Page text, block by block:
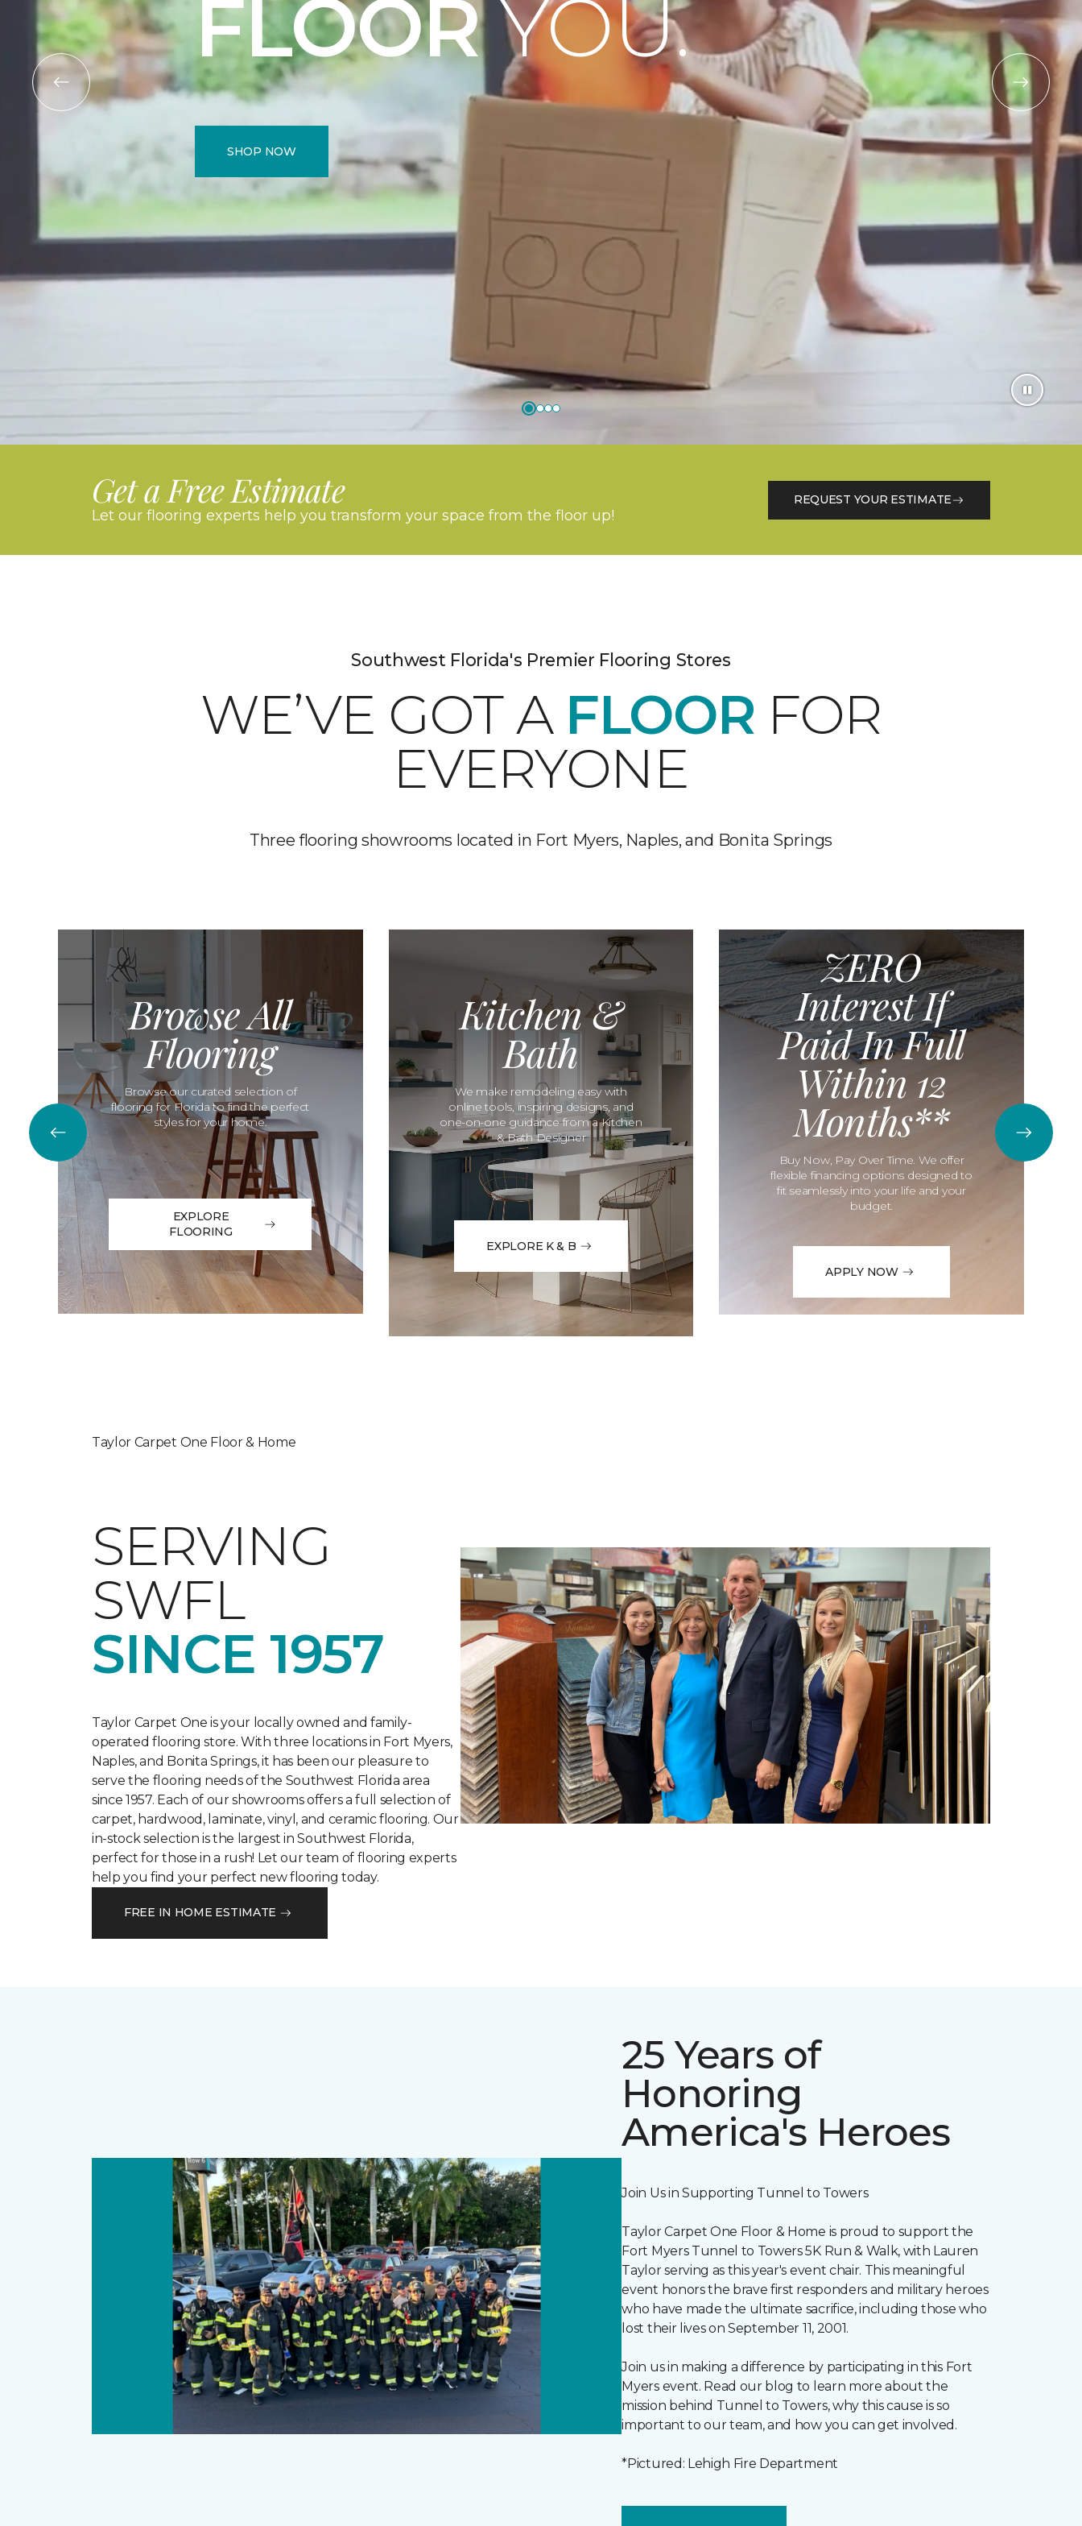
FLOORYOU.
SHOP NOW
Get a Free Estimate
Let our flooring experts help you transform your space from the floor up!
REQUEST YOUR ESTIMATE
Southwest Florida's Premier Flooring Stores
WE’VE GOT A FLOOR FOR
EVERYONE
Three flooring showrooms located in Fort Myers, Naples, and Bonita Springs
Browse All
Flooring
Browse our curated selection of
flooring for Florida to find the perfect
styles for your home.
EXPLORE
FLOORING
Kitchen &
Bath
We make remodeling easy with
online tools, inspiring designs, and
one-on-one guidance from a Kitchen
& Bath Designer
EXPLORE K & B
ZERO
Interest If
Paid In Full
Within 12
Months**
Buy Now, Pay Over Time. We offer
flexible financing options designed to
fit seamlessly into your life and your
budget.
APPLY NOW
Taylor Carpet One Floor & Home
SERVING
SWFL
SINCE 1957
Taylor Carpet One is your locally owned and family-
operated flooring store. With three locations in Fort Myers,
Naples, and Bonita Springs, it has been our pleasure to
serve the flooring needs of the Southwest Florida area
since 1957. Each of our showrooms offers a full selection of
carpet, hardwood, laminate, vinyl, and ceramic flooring. Our
in-stock selection is the largest in Southwest Florida,
perfect for those in a rush! Let our team of flooring experts
help you find your perfect new flooring today.
FREE IN HOME ESTIMATE
25 Years of
Honoring
America's Heroes
Join Us in Supporting Tunnel to Towers
Taylor Carpet One Floor & Home is proud to support the
Fort Myers Tunnel to Towers 5K Run & Walk, with Lauren
Taylor serving as this year's event chair. This meaningful
event honors the brave first responders and military heroes
who have made the ultimate sacrifice, including those who
lost their lives on September 11, 2001.
Join us in making a difference by participating in this Fort
Myers event. Read our blog to learn more about the
mission behind Tunnel to Towers, why this cause is so
important to our team, and how you can get involved.
*Pictured: Lehigh Fire Department